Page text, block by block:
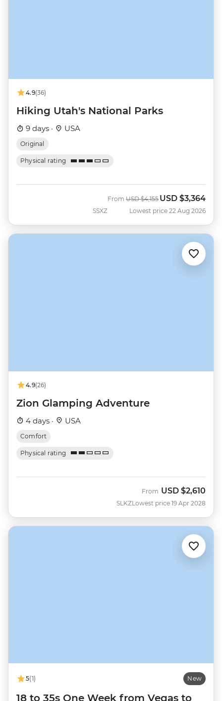
4.9(36)
Hiking Utah's National Parks
9 days · USA
Original
Physical rating
SSXZ
From Was
USD $4,155 Now
USD $3,364
Lowest price 22 Aug 2026
4.9(26)
Zion Glamping Adventure
4 days · USA
Comfort
Physical rating
SLKZ
From USD $2,610
Lowest price 19 Apr 2028
5(1) New
18 to 35s One Week from Vegas to